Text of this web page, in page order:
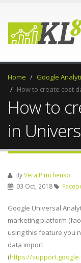
Home
Google
How to create cost
How to
in
ByVera Pimchenko
03 Oct, 2018
Google Universal
marketing platform
using this feature you
data import
(https://